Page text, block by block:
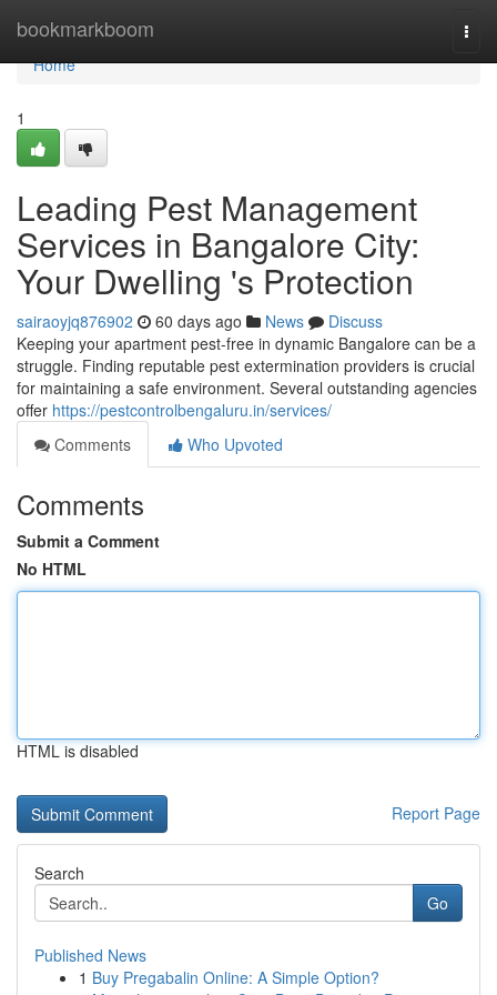
bookmarkboom
Home
Home
1
Leading Pest Management
Services in Bangalore City:
Your Dwelling 's Protection
sairaoyjq876902 60 days ago News
Discuss
Keeping your apartment pest-free in dynamic Bangalore can be a
struggle. Finding reputable pest extermination providers is crucial
for maintaining a safe environment. Several outstanding agencies
offer https://pestcontrolbengaluru.in/services/
Comments
Who Upvoted
Comments
Submit a Comment
No HTML
HTML is disabled
Report Page
Search
Go
Published News
1 Buy Pregabalin Online: A Simple Option?